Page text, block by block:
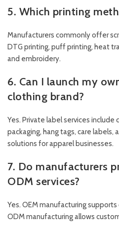
5. Which printing
Manufacturers commonly offer
DTG printing, puff printing, heat
and embroidery.
6. Can I launch my
clothing brand?
Yes. Private label services include
packaging, hang tags, care
solutions for apparel businesses.
7. Do manufacturers
ODM services?
Yes. OEM manufacturing
ODM manufacturing allows